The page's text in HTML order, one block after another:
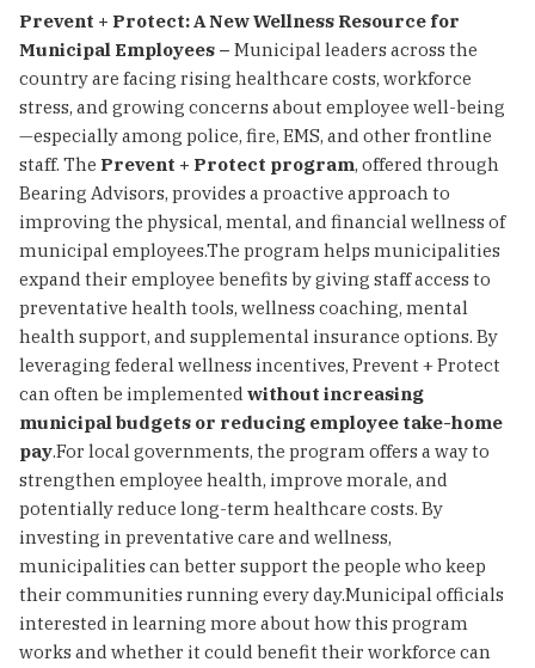
Prevent + Protect: A New Wellness Resource for
Municipal Employees – Municipal leaders across the
country are facing rising healthcare costs, workforce
stress, and growing concerns about employee well-being
—especially among police, fire, EMS, and other frontline
staff. The Prevent + Protect program, offered through
Bearing Advisors, provides a proactive approach to
improving the physical, mental, and financial wellness of
municipal employees.The program helps municipalities
expand their employee benefits by giving staff access to
preventative health tools, wellness coaching, mental
health support, and supplemental insurance options. By
leveraging federal wellness incentives, Prevent + Protect
can often be implemented without increasing
municipal budgets or reducing employee take-home
pay.For local governments, the program offers a way to
strengthen employee health, improve morale, and
potentially reduce long-term healthcare costs. By
investing in preventative care and wellness,
municipalities can better support the people who keep
their communities running every day.Municipal officials
interested in learning more about how this program
works and whether it could benefit their workforce can